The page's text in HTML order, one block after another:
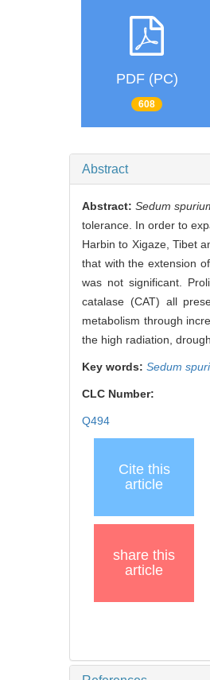
PDF (PC)
608
Abstract
Abstract:Sedum
tolerance. In order to
Harbin to Xigaze, Tibet
that with the extension
was not significant.
catalase (CAT) all
metabolism through
the high radiation,
Key words: Sedum
CLC Number:
Q494
Cite this
article
share this
article